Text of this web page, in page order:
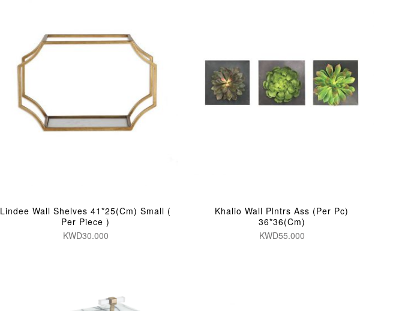
Lindee Wall Shelves 41*25(Cm) Small (
Per Piece )
KWD30.000
Khalio Wall Plntrs Ass (Per Pc)
36*36(Cm)
KWD55.000